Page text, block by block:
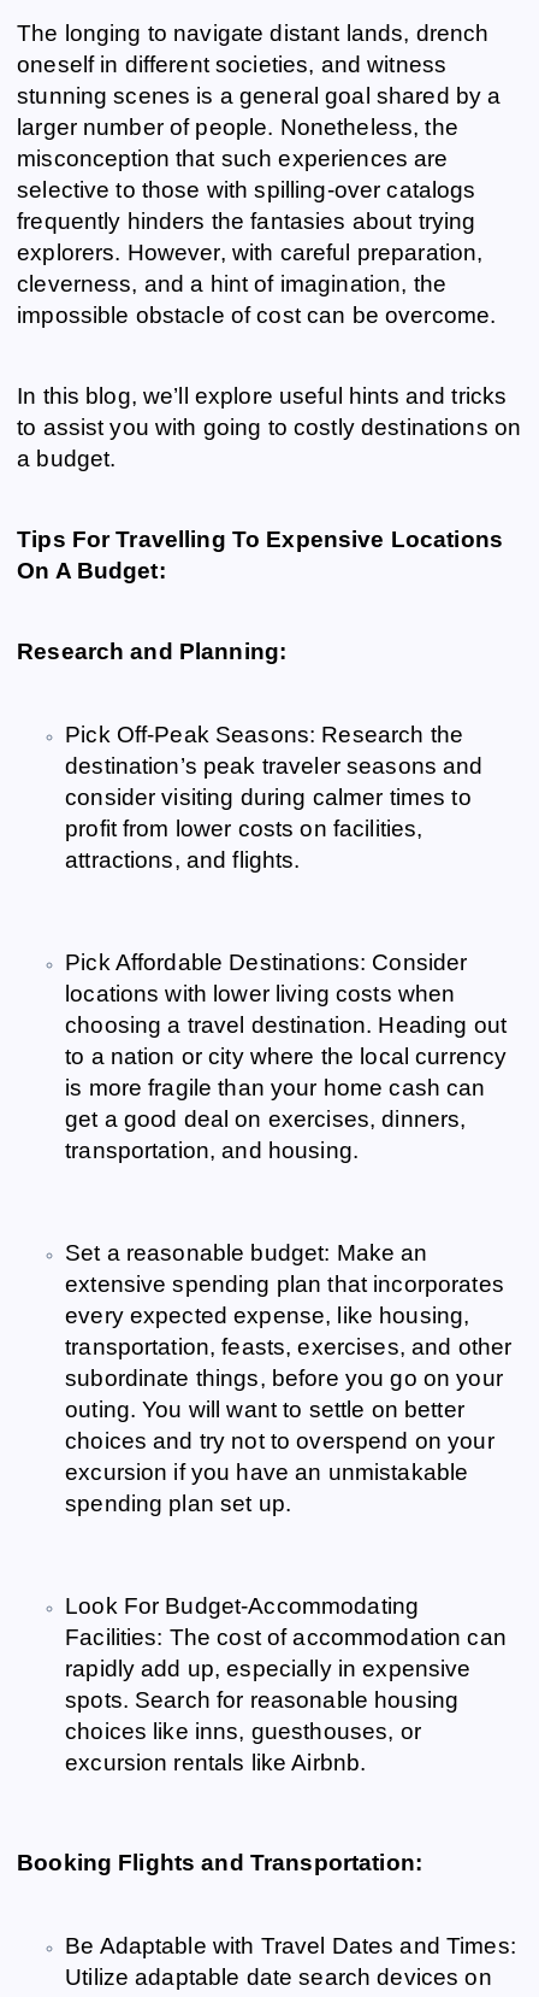
The longing to navigate distant lands, drench
oneself in different societies, and witness
stunning scenes is a general goal shared by a
larger number of people. Nonetheless, the
misconception that such experiences are
selective to those with spilling-over catalogs
frequently hinders the fantasies about trying
explorers. However, with careful preparation,
cleverness, and a hint of imagination, the
impossible obstacle of cost can be overcome.
In this blog, we’ll explore useful hints and tricks
to assist you with going to costly destinations on
a budget.
Tips For Travelling To Expensive Locations
On A Budget:
Research and Planning:
Pick Off-Peak Seasons: Research the
destination’s peak traveler seasons and
consider visiting during calmer times to
profit from lower costs on facilities,
attractions, and flights.
Pick Affordable Destinations: Consider
locations with lower living costs when
choosing a travel destination. Heading out
to a nation or city where the local currency
is more fragile than your home cash can
get a good deal on exercises, dinners,
transportation, and housing.
Set a reasonable budget: Make an
extensive spending plan that incorporates
every expected expense, like housing,
transportation, feasts, exercises, and other
subordinate things, before you go on your
outing. You will want to settle on better
choices and try not to overspend on your
excursion if you have an unmistakable
spending plan set up.
Look For Budget-Accommodating
Facilities: The cost of accommodation can
rapidly add up, especially in expensive
spots. Search for reasonable housing
choices like inns, guesthouses, or
excursion rentals like Airbnb.
Booking Flights and Transportation:
Be Adaptable with Travel Dates and Times:
Utilize adaptable date search devices on